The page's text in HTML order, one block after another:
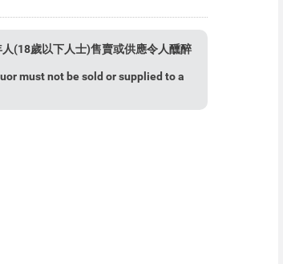
(18歲以下人士)售賣或供應令人醺醉
must not be sold or supplied to a